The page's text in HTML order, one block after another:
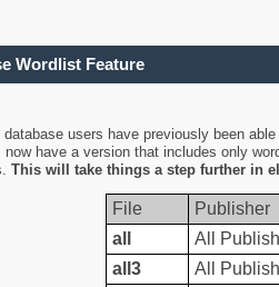
Wordlist Feature
database users have previously been
have a version that includes only
This will take things a step further in
File Publisher
all
All
all3
All